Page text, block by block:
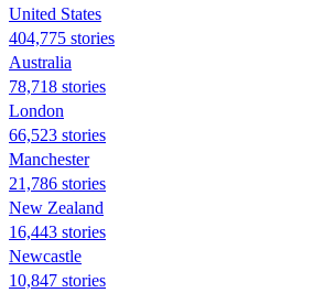
United States
404,775 stories
Australia
78,718 stories
London
66,523 stories
Manchester
21,786 stories
New Zealand
16,443 stories
Newcastle
10,847 stories